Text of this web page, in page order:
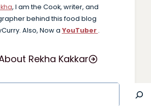
, I am the Cook, writer, and
behind this food blog
Also, Now a YouTuber .
Rekha Kakkar